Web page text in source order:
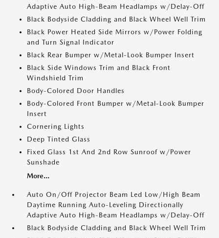
Adaptive Auto High-Beam Headlamps w/Delay-Off
Black Bodyside Cladding and Black Wheel Well Trim
Black Power Heated Side Mirrors w/Power Folding
and Turn Signal Indicator
Black Rear Bumper w/Metal-Look Bumper Insert
Black Side Windows Trim and Black Front
Windshield Trim
Body-Colored Door Handles
Body-Colored Front Bumper w/Metal-Look Bumper
Insert
Cornering Lights
Deep Tinted Glass
Fixed Glass 1st And 2nd Row Sunroof w/Power
Sunshade
More...
Auto On/Off Projector Beam Led Low/High Beam
Daytime Running Auto-Leveling Directionally
Adaptive Auto High-Beam Headlamps w/Delay-Off
Black Bodyside Cladding and Black Wheel Well Trim